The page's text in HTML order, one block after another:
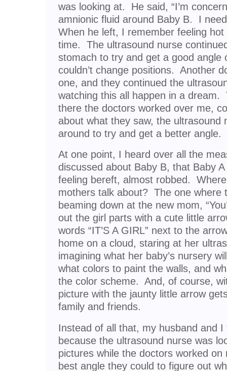
was looking at. He said, “I’m
amnionic fluid around Baby B. I
When he left, I remember feeling
time. The ultrasound nurse
stomach to try and get a good angle
couldn’t change positions. Another
one, and they continued the
watching this all happen in a
there the doctors worked over me,
about what they saw, the ultrasound
around to try and get a better angle.
At one point, I heard over all the
discussed about Baby B, that Baby
feeling bereft, almost robbed.
mothers talk about? The one where
beaming down at the new mom,
out the girl parts with a cute little
words “IT’S A GIRL” next to the
home on a cloud, staring at her
imagining what her baby’s nursery
what colors to paint the walls, and
the color scheme. And, of course,
picture with the jaunty little arrow
family and friends.
Instead of all that, my husband and I
because the ultrasound nurse was
pictures while the doctors worked
best angle they could to figure out